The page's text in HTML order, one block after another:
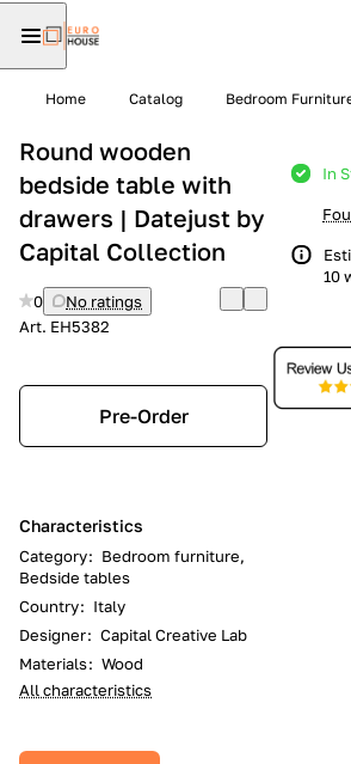
Home Catalog Bedroom
Round wooden
bedside table with
drawers | Datejust by
Capital Collection
0
No ratings
Art. EH5382
Pre-Order
Characteristics
Category: Bedroom furniture,
Bedside tables
Country: Italy
Designer: Capital Creative Lab
Materials: Wood
All characteristics
In
10